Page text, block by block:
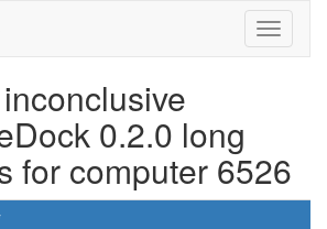
0.2.0 long
for computer 6526